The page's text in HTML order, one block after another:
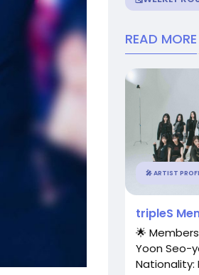
READ MORE
🎤 ARTIST
tripleS
🌟
Yoon Seo-
Nationality: